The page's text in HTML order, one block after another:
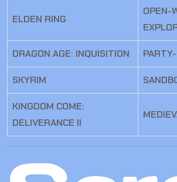
ELDEN RING
OPEN-
DRAGON AGE: INQUISITION
SKYRIM
KINGDOM COME:
DELIVERANCE II